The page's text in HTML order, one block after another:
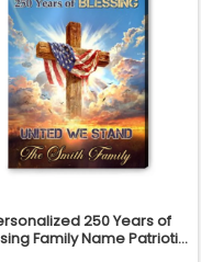
250 Years of
Family Name Patriotic